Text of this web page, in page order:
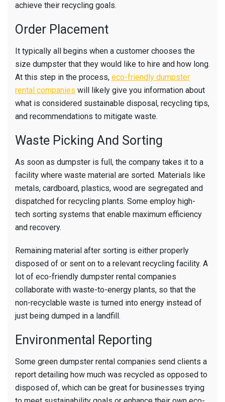
achieve their recycling goals.
Order Placement
It typically all begins when a customer chooses the
size dumpster that they would like to hire and how long.
At this step in the process, eco-friendly dumpster
rental companies will likely give you information about
what is considered sustainable disposal, recycling tips,
and recommendations to mitigate waste.
Waste Picking And Sorting
As soon as dumpster is full, the company takes it to a
facility where waste material are sorted. Materials like
metals, cardboard, plastics, wood are segregated and
dispatched for recycling plants. Some employ high-
tech sorting systems that enable maximum efficiency
and recovery.
Remaining material after sorting is either properly
disposed of or sent on to a relevant recycling facility. A
lot of eco-friendly dumpster rental companies
collaborate with waste-to-energy plants, so that the
non-recyclable waste is turned into energy instead of
just being dumped in a landfill.
Environmental Reporting
Some green dumpster rental companies send clients a
report detailing how much was recycled as opposed to
disposed of, which can be great for businesses trying